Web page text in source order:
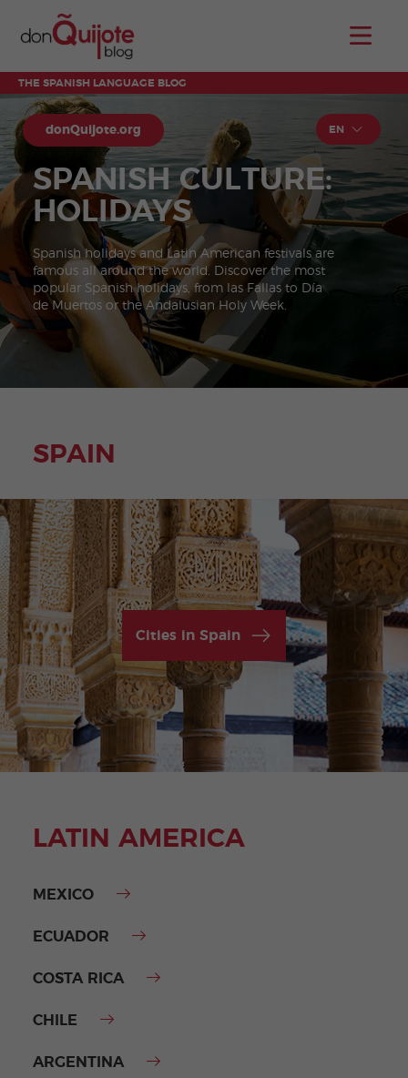
THE SPANISH LANGUAGE BLOG
donQuijote.org EN
SPANISH CULTURE:
HOLIDAYS
Spanish holidays and Latin American festivals are
famous all around the world. Discover the most
popular Spanish holidays, from las Fallas to Día
de Muertos or the Andalusian Holy Week.
SPAIN
Cities in Spain
LATIN AMERICA
MEXICO
ECUADOR
COSTA RICA
CHILE
ARGENTINA